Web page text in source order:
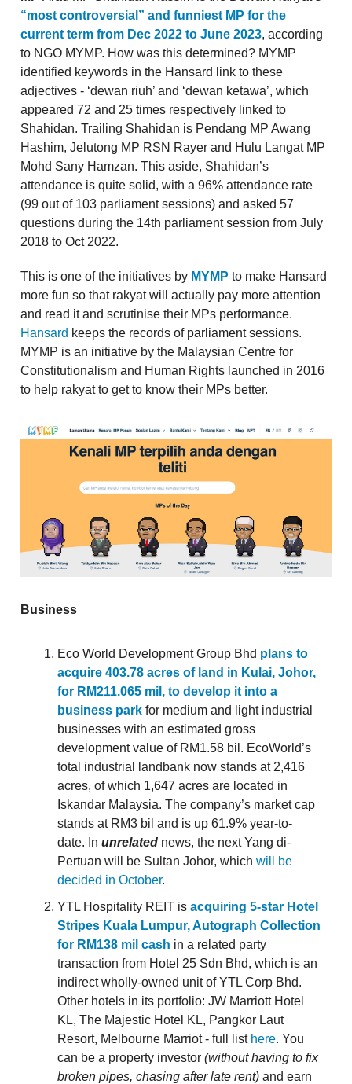
“most controversial” and funniest MP for the
current term from Dec 2022 to June 2023, according
to NGO MYMP. How was this determined? MYMP
identified keywords in the Hansard link to these
adjectives - ‘dewan riuh’ and ‘dewan ketawa’, which
appeared 72 and 25 times respectively linked to
Shahidan. Trailing Shahidan is Pendang MP Awang
Hashim, Jelutong MP RSN Rayer and Hulu Langat MP
Mohd Sany Hamzan. This aside, Shahidan’s
attendance is quite solid, with a 96% attendance rate
(99 out of 103 parliament sessions) and asked 57
questions during the 14th parliament session from July
2018 to Oct 2022.
This is one of the initiatives by MYMP to make Hansard
more fun so that rakyat will actually pay more attention
and read it and scrutinise their MPs performance.
Hansard keeps the records of parliament sessions.
MYMP is an initiative by the Malaysian Centre for
Constitutionalism and Human Rights launched in 2016
to help rakyat to get to know their MPs better.
Business
Eco World Development Group Bhd plans to
acquire 403.78 acres of land in Kulai, Johor,
for RM211.065 mil, to develop it into a
business park for medium and light industrial
businesses with an estimated gross
development value of RM1.58 bil. EcoWorld’s
total industrial landbank now stands at 2,416
acres, of which 1,647 acres are located in
Iskandar Malaysia. The company’s market cap
stands at RM3 bil and is up 61.9% year-to-
date. In unrelated news, the next Yang di-
Pertuan will be Sultan Johor, which will be
decided in October.
YTL Hospitality REIT is acquiring 5-star Hotel
Stripes Kuala Lumpur, Autograph Collection
for RM138 mil cash in a related party
transaction from Hotel 25 Sdn Bhd, which is an
indirect wholly-owned unit of YTL Corp Bhd.
Other hotels in its portfolio: JW Marriott Hotel
KL, The Majestic Hotel KL, Pangkor Laut
Resort, Melbourne Marriot - full list here. You
can be a property investor (without having to fix
broken pipes, chasing after late rent) and earn